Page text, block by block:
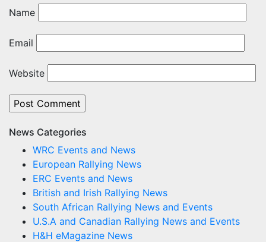
Name
Email
Website
News Categories
WRC Events and News
European Rallying News
ERC Events and News
British and Irish Rallying News
South African Rallying News and Events
U.S.A and Canadian Rallying News and Events
H&H eMagazine News